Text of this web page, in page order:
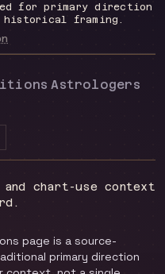
for primary direction
historical framing.
Astrologers
chart-use context
page is a source-
primary direction